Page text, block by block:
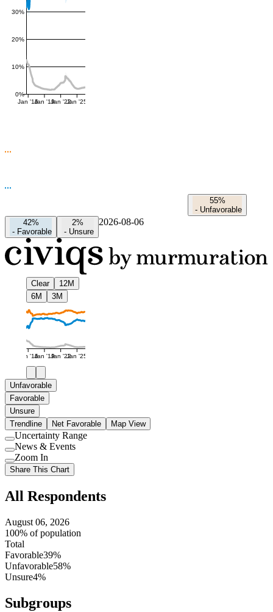
0%
10%
20%
30%
Jan '16Jan '19Jan '22Jan '25
55%
- Unfavorable
42%
- Favorable
2%
- Unsure
2026-08-06
Clear
12M
6M
3M
Jan '16Jan '19Jan '22Jan '25
Unfavorable
Favorable
Unsure
Trendline
Net Favorable Map View
Use
setting
Uncertainty Range
Use
setting
News & Events
Use
setting
Zoom In
Share This Chart
All Respondents
August 06, 2026
100% of population
Total
Favorable39%
Unfavorable58%
Unsure4%
Subgroups